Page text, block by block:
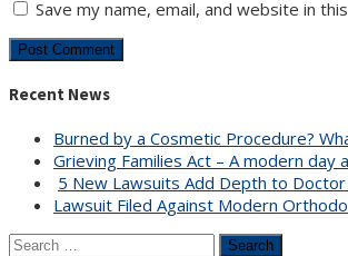
Save my name, email, and website in
Recent News
Burned by a Cosmetic Procedure?
Grieving Families Act – A modern
5 New Lawsuits Add Depth to Doctor
Lawsuit Filed Against Modern
Search